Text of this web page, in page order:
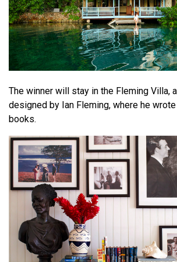
The winner will stay in the Fleming Villa,
designed by Ian Fleming, where he
books.